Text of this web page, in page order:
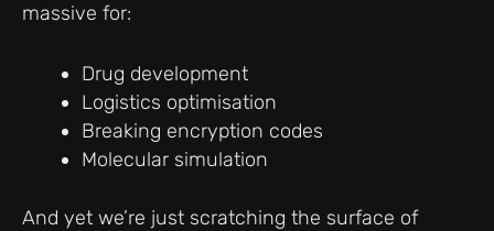
massive for:
Drug development
Logistics optimisation
Breaking encryption codes
Molecular simulation
And yet we’re just scratching the surface of